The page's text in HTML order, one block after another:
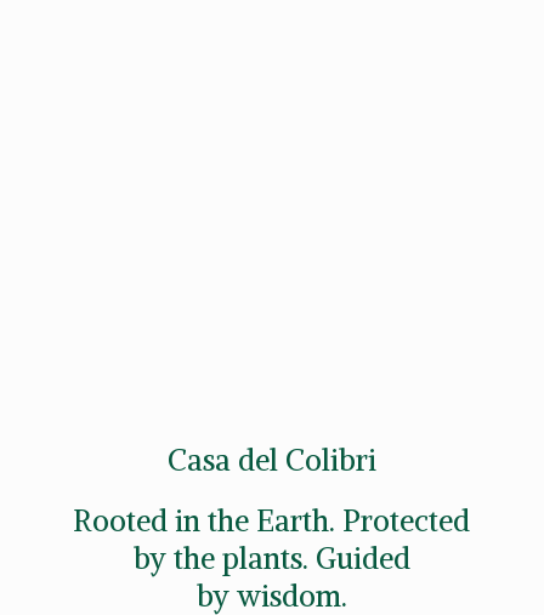
Casa del Colibri
Rooted in the Earth. Protected
by the plants. Guided
by wisdom.